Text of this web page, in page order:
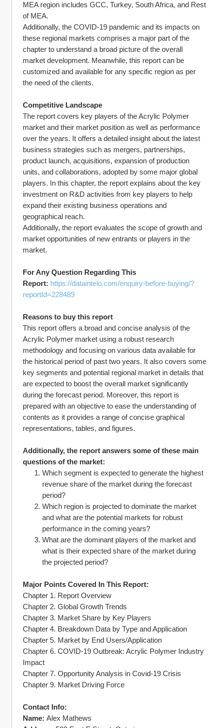
MEA region includes GCC, Turkey, South Africa, and Rest
of MEA.
Additionally, the COVID-19 pandemic and its impacts on
these regional markets comprises a major part of the
chapter to understand a broad picture of the overall
market development. Meanwhile, this report can be
customized and available for any specific region as per
the need of the clients.
Competitive Landscape
The report covers key players of the Acrylic Polymer
market and their market position as well as performance
over the years. It offers a detailed insight about the latest
business strategies such as mergers, partnerships,
product launch, acquisitions, expansion of production
units, and collaborations, adopted by some major global
players. In this chapter, the report explains about the key
investment on R&D activities from key players to help
expand their existing business operations and
geographical reach.
Additionally, the report evaluates the scope of growth and
market opportunities of new entrants or players in the
market.
For Any Question Regarding This
Report: https://dataintelo.com/enquiry-before-buying/?
reportId=228489
Reasons to buy this report
This report offers a broad and concise analysis of the
Acrylic Polymer market using a robust research
methodology and focusing on various data available for
the historical period of past two years. It also covers some
key segments and potential regional market in details that
are expected to boost the overall market significantly
during the forecast period. Moreover, this report is
prepared with an objective to ease the understanding of
contents as it provides a range of concise graphical
representations, tables, and figures.
Additionally, the report answers some of these main
questions of the market:
Which segment is expected to generate the highest
revenue share of the market during the forecast
period?
Which region is projected to dominate the market
and what are the potential markets for robust
performance in the coming years?
What are the dominant players of the market and
what is their expected share of the market during
the projected period?
Major Points Covered In This Report:
Chapter 1. Report Overview
Chapter 2. Global Growth Trends
Chapter 3. Market Share by Key Players
Chapter 4. Breakdown Data by Type and Application
Chapter 5. Market by End Users/Application
Chapter 6. COVID-19 Outbreak: Acrylic Polymer Industry
Impact
Chapter 7. Opportunity Analysis in Covid-19 Crisis
Chapter 9. Market Driving Force
Contact Info:
Name: Alex Mathews